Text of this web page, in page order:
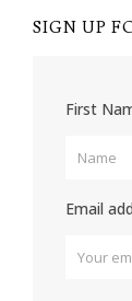
SIGN UP
First
Email